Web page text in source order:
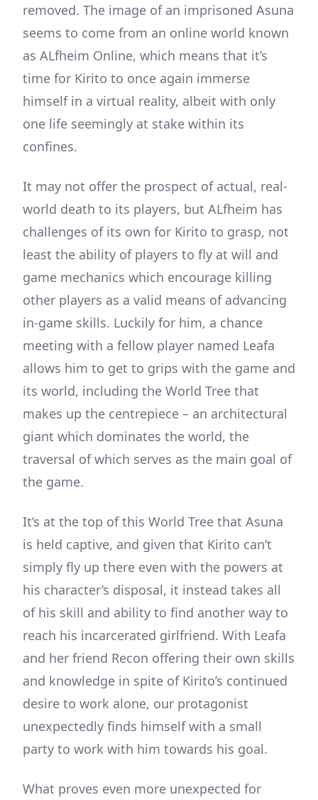
removed. The image of an imprisoned Asuna
seems to come from an online world known
as ALfheim Online, which means that it’s
time for Kirito to once again immerse
himself in a virtual reality, albeit with only
one life seemingly at stake within its
confines.
It may not offer the prospect of actual, real-
world death to its players, but ALfheim has
challenges of its own for Kirito to grasp, not
least the ability of players to fly at will and
game mechanics which encourage killing
other players as a valid means of advancing
in-game skills. Luckily for him, a chance
meeting with a fellow player named Leafa
allows him to get to grips with the game and
its world, including the World Tree that
makes up the centrepiece – an architectural
giant which dominates the world, the
traversal of which serves as the main goal of
the game.
It’s at the top of this World Tree that Asuna
is held captive, and given that Kirito can’t
simply fly up there even with the powers at
his character’s disposal, it instead takes all
of his skill and ability to find another way to
reach his incarcerated girlfriend. With Leafa
and her friend Recon offering their own skills
and knowledge in spite of Kirito’s continued
desire to work alone, our protagonist
unexpectedly finds himself with a small
party to work with him towards his goal.
What proves even more unexpected for